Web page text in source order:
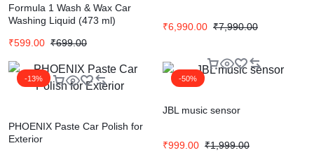
Formula 1 Wash & Wax Car
Washing Liquid (473 ml)
₹599.00 ₹699.00
₹6,990.00 ₹7,990.00
-13%
PHOENIX Paste Car Polish for
Exterior
-50%
JBL music sensor
₹999.00 ₹1,999.00